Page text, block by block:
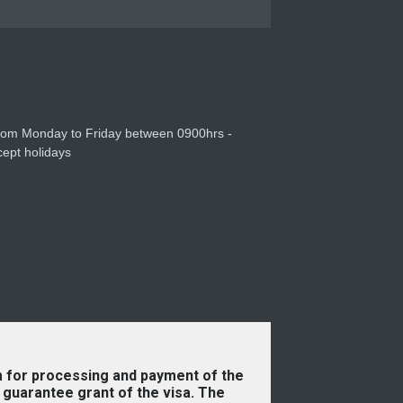
Monday to Friday between 0900hrs -
holidays
processing and payment of the
grant of the visa. The